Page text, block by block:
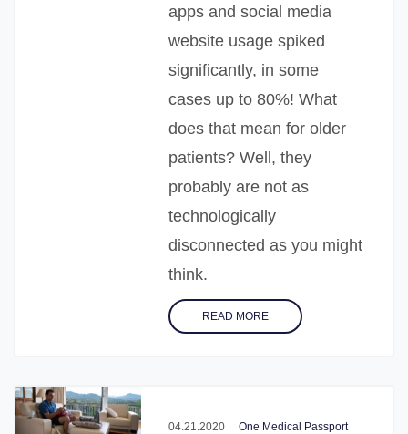
apps and social media
website usage spiked
significantly, in some
cases up to 80%! What
does that mean for older
patients? Well, they
probably are not as
technologically
disconnected as you might
think.
READ MORE
04.21.2020 One Medical Passport